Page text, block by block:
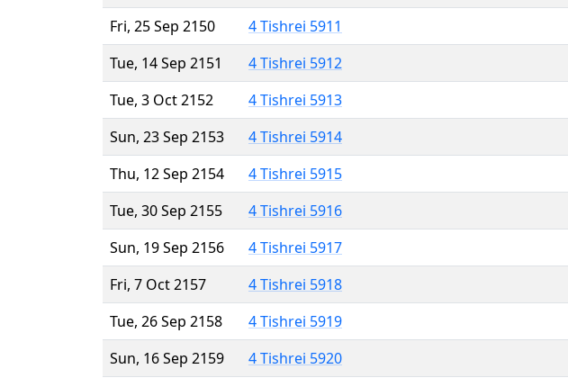
Fri, 25 Sep 2150
4 Tishrei 5911
Tue, 14 Sep 2151
4 Tishrei 5912
Tue, 3 Oct 2152
4 Tishrei 5913
Sun, 23 Sep 2153
4 Tishrei 5914
Thu, 12 Sep 2154
4 Tishrei 5915
Tue, 30 Sep 2155
4 Tishrei 5916
Sun, 19 Sep 2156
4 Tishrei 5917
Fri, 7 Oct 2157
4 Tishrei 5918
Tue, 26 Sep 2158
4 Tishrei 5919
Sun, 16 Sep 2159
4 Tishrei 5920